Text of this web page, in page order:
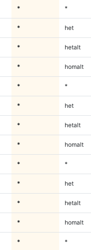
* *
* het
* hetalt
* homalt
* *
* het
* hetalt
* homalt
* *
* het
* hetalt
* homalt
* *